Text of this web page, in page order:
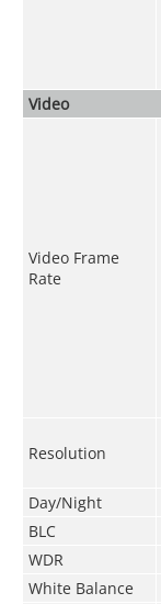
Video
Video Frame
Rate
Resolution
Day/Night
BLC
WDR
White Balance